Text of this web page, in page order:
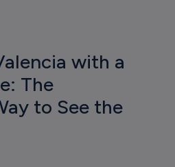
with a
The
to See the